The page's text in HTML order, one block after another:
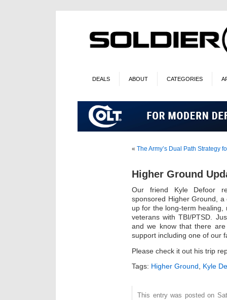
DEALS ABOUT CATEGORIES
« The Army’s Dual Path Strategy
Higher Ground
Our friend Kyle Defoor
sponsored Higher Ground,
up for the long-term
veterans with TBI/PTSD.
and we know that there
support including one of our
Please check it out his trip
Tags: Higher Ground, Kyle
This entry was posted on